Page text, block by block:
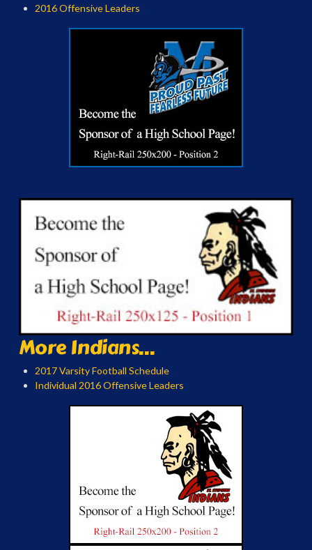
2016 Offensive Leaders
More Indians...
2017 Varsity Football Schedule
Individual 2016 Offensive Leaders